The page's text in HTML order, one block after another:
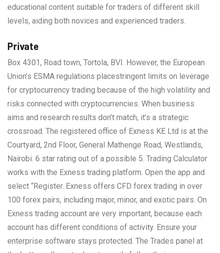
educational content suitable for traders of different skill
levels, aiding both novices and experienced traders.
Private
Box 4301, Road town, Tortola, BVI. However, the European
Union’s ESMA regulations placestringent limits on leverage
for cryptocurrency trading because of the high volatility and
risks connected with cryptocurrencies. When business
aims and research results don’t match, it’s a strategic
crossroad. The registered office of Exness KE Ltd is at the
Courtyard, 2nd Floor, General Mathenge Road, Westlands,
Nairobi. 6 star rating out of a possible 5. Trading Calculator
works with the Exness trading platform. Open the app and
select “Register. Exness offers CFD forex trading in over
100 forex pairs, including major, minor, and exotic pairs. On
Exness trading account are very important, because each
account has different conditions of activity. Ensure your
enterprise software stays protected. The Trades panel at